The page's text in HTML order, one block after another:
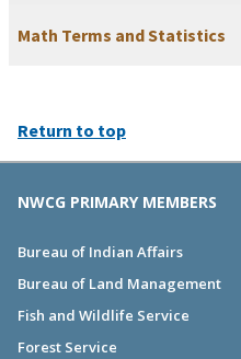
Math Terms and Statistics
Return to top
NWCG PRIMARY MEMBERS
Bureau of Indian Affairs
Bureau of Land Management
Fish and Wildlife Service
Forest Service